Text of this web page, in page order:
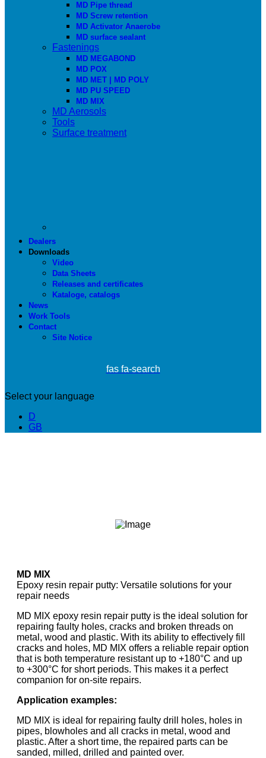
MD Pipe thread
MD Screw retention
MD Activator Anaerobe
MD surface sealant
Fastenings
MD MEGABOND
MD POX
MD MET | MD POLY
MD PU SPEED
MD MIX
MD Aerosols
Tools
Surface treatment
Dealers
Downloads
Video
Data Sheets
Releases and certificates
Kataloge, catalogs
News
Work Tools
Contact
Site Notice
fas fa-search
Select your language
D
GB
MD MIX
Epoxy resin repair putty: Versatile solutions for your
repair needs
MD MIX epoxy resin repair putty is the ideal solution for
repairing faulty holes, cracks and broken threads on
metal, wood and plastic. With its ability to effectively fill
cracks and holes, MD MIX offers a reliable repair option
that is both temperature resistant up to +180°C and up
to +300°C for short periods. This makes it a perfect
companion for on-site repairs.
Application examples:
MD MIX is ideal for repairing faulty drill holes, holes in
pipes, blowholes and all cracks in metal, wood and
plastic. After a short time, the repaired parts can be
sanded, milled, drilled and painted over.